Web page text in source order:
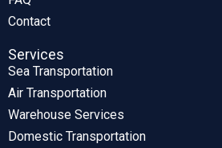
Contact
Services
Sea Transportation
Air Transportation
Warehouse Services
Domestic Transportation